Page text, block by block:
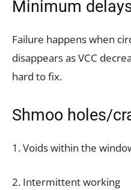
Minimum
Failure happens when
disappears as VCC
hard to fix.
Shmoo holes/
1. Voids within the
2. Intermittent working